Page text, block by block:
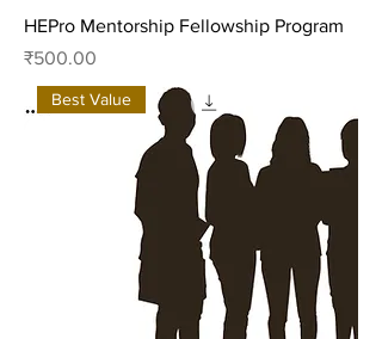
HEPro Mentorship Fellowship Program
Price
₹500.00
Best Value